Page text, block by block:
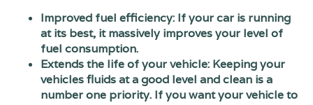
Improved fuel efficiency: If your car is running
at its best, it massively improves your level of
fuel consumption.
Extends the life of your vehicle: Keeping your
vehicles fluids at a good level and clean is a
number one priority. If you want your vehicle to